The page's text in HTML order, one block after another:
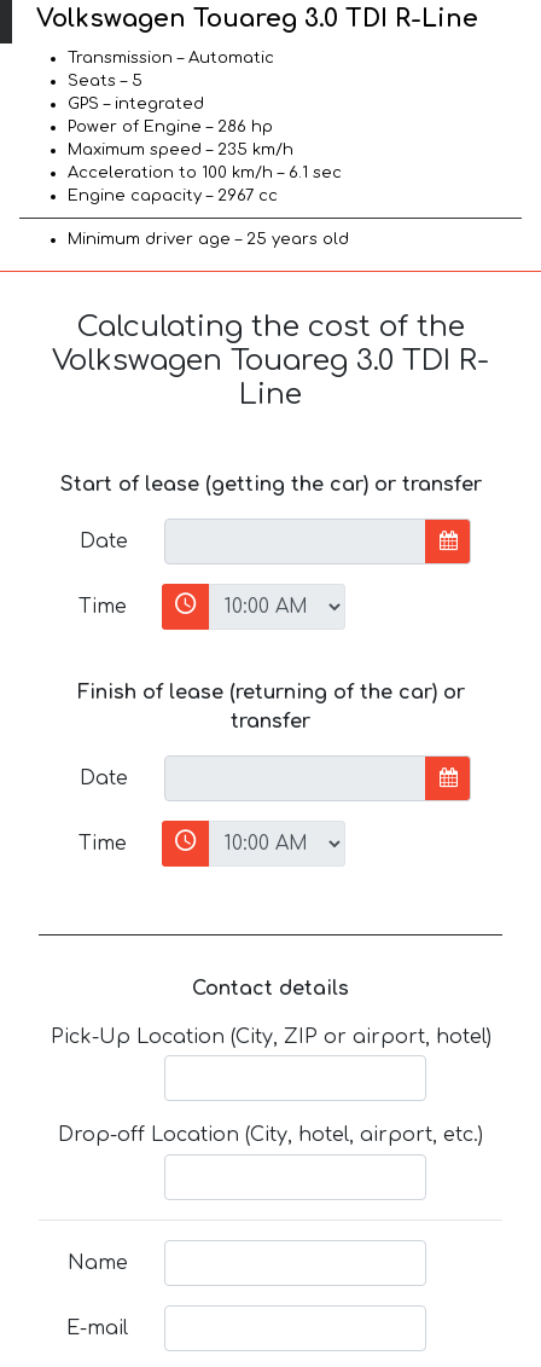
Volkswagen Touareg 3.0 TDI R-Line
Transmission – Automatic
Seats – 5
GPS – integrated
Power of Engine – 286 hp
Maximum speed – 235 km/h
Acceleration to 100 km/h – 6.1 sec
Engine capacity – 2967 cc
Minimum driver age – 25 years old
Calculating the cost of the
Volkswagen Touareg 3.0 TDI R-
Line
Start of lease (getting the car) or transfer
Date
Time
Finish of lease (returning of the car) or
transfer
Date
Time
Contact details
Pick-Up Location (City, ZIP or airport, hotel)
Drop-off Location (City, hotel, airport, etc.)
Name
E-mail